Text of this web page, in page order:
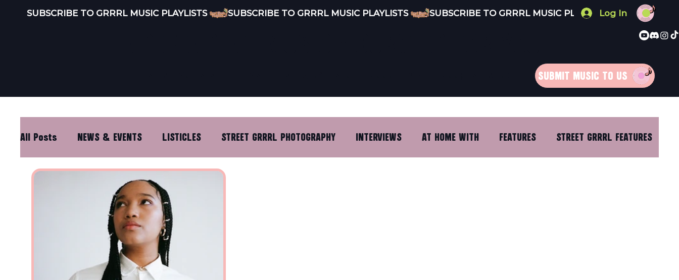
SUBSCRIBE TO GRRRL MUSIC PLAYLISTS Log In
SUBMIT MUSIC TO US
All Posts NEWS & EVENTS LISTICLES STREET GRRRL PHOTOGRAPHY INTERVIEWS AT HOME WITH FEATURES STREET GRRRL FEATURES